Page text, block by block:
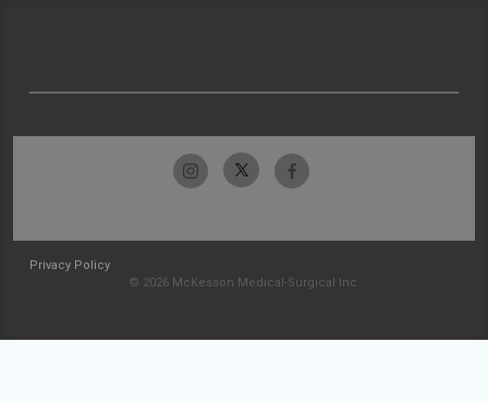
Privacy Policy
© 2026 McKesson Medical-Surgical Inc.